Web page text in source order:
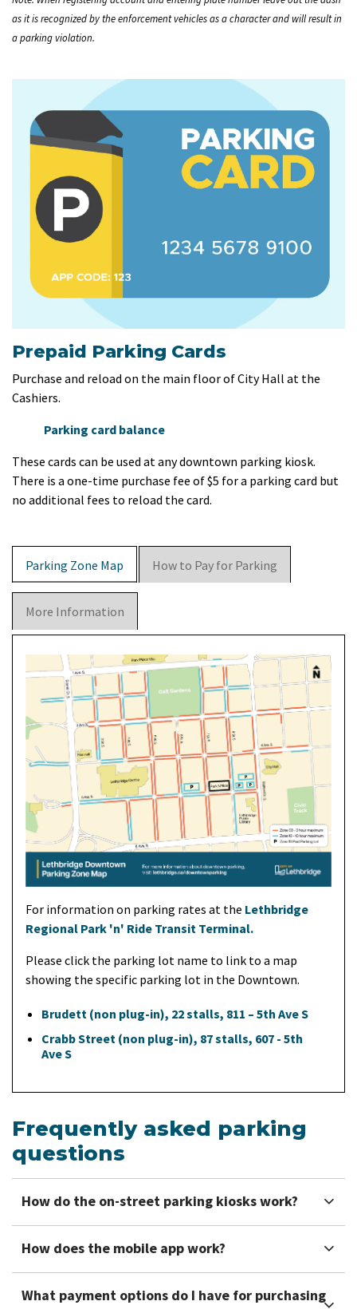
as it is recognized by the enforcement vehicles as a character and will result in
a parking violation.
Prepaid Parking Cards
Purchase and reload on the main floor of City Hall at the
Cashiers.
Parking card balance
These cards can be used at any downtown parking kiosk.
There is a one-time purchase fee of $5 for a parking card but
no additional fees to reload the card.
Parking Zone Map How to Pay for Parking
More Information
For information on parking rates at the Lethbridge
Regional Park 'n' Ride Transit Terminal.
Please click the parking lot name to link to a map
showing the specific parking lot in the Downtown.
Brudett (non plug-in), 22 stalls, 811 – 5th Ave S
Crabb Street (non plug-in), 87 stalls, 607 - 5th
Ave S
Frequently asked parking
questions
How do the on-street parking kiosks work?
How does the mobile app work?
What payment options do I have for purchasing